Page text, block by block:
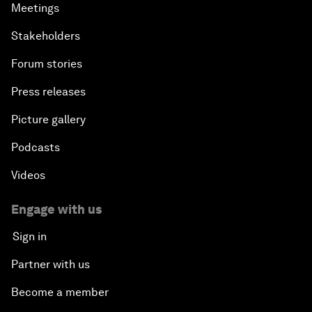
Meetings
Stakeholders
Forum stories
Press releases
Picture gallery
Podcasts
Videos
Engage with us
Sign in
Partner with us
Become a member